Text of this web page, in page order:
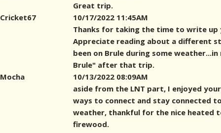
Great trip.
Cricket67
10/17/2022 11:45AM
Thanks for taking the time to write
Appreciate reading about a different
been on Brule during some
Brule" after that trip.
Mocha
10/13/2022 08:09AM
aside from the LNT part, I enjoyed
ways to connect and stay connected
weather, thankful for the nice heated
firewood.